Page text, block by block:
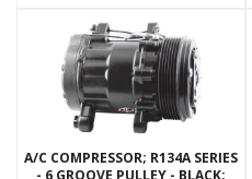
A/C COMPRESSOR; R134A SERIES